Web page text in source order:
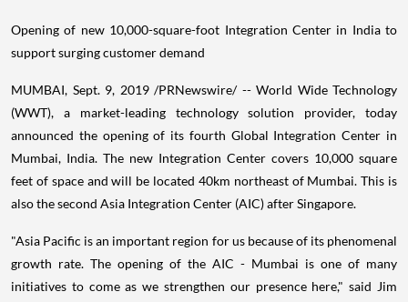
Opening of new 10,000-square-foot Integration Center in Indiato
support surging customer demand
MUMBAI, Sept. 9, 2019/PRNewswire/ -- World Wide Technology
(WWT), a market-leading technology solution provider, today
announced the opening of its fourth Global Integration Center in
Mumbai, India. The new Integration Center covers 10,000 square
feet of space and will be located 40km northeast of Mumbai. This is
also the second Asia Integration Center (AIC) after Singapore.
"Asia Pacific is an important region for us because of its phenomenal
growth rate. The opening of the AIC - Mumbai is one of many
initiatives to come as we strengthen our presence here," said Jim